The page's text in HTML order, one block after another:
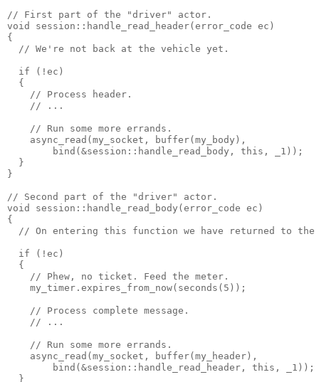
// First part of the "driver" actor.
void session::handle_read_header(error_code ec)
{
  // We're not back at the vehicle yet.
  if (!ec)
  {
    // Process header.
    // ...
    // Run some more errands.
    async_read(my_socket, buffer(my_body),
        bind(&session::handle_read_body, this, _1));
  }
}
// Second part of the "driver" actor.
void session::handle_read_body(error_code ec)
{
// On entering this function we have returned to the
  if (!ec)
  {
    // Phew, no ticket. Feed the meter.
    my_timer.expires_from_now(seconds(5));
    // Process complete message.
    // ...
    // Run some more errands.
    async_read(my_socket, buffer(my_header),
        bind(&session::handle_read_header, this, _1));
  }